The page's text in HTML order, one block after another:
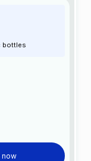
bottles
now